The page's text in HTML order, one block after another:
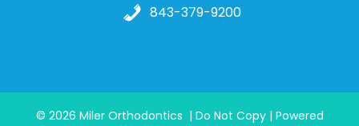
843-379-9200
© 2026 Miler Orthodontics | Do Not Copy | Powered